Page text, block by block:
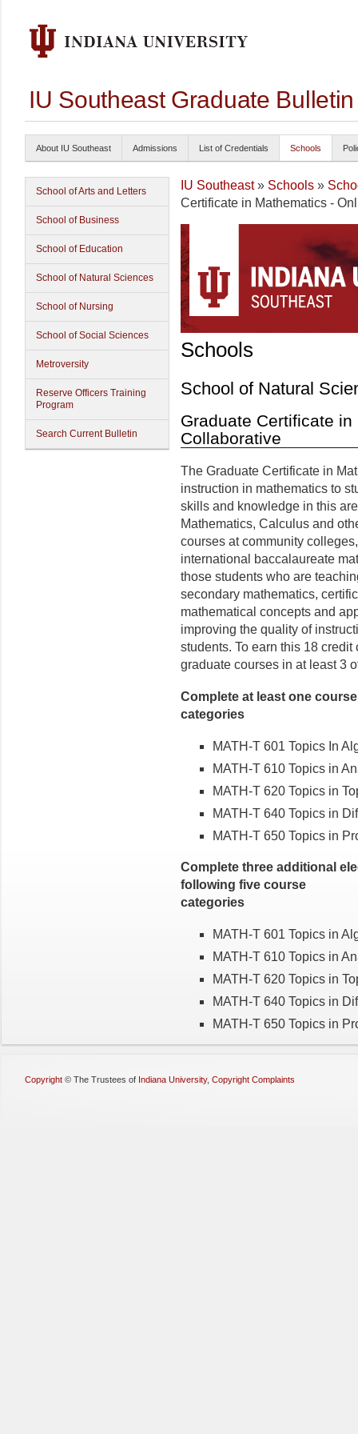
IU Southeast Graduate
About IU Southeast Admissions List of Credentials Schools
School of Arts and Letters
School of Business
School of Education
School of Natural Sciences
School of Nursing
School of Social Sciences
Metroversity
Reserve Officers Training
Program
Search Current Bulletin
IU Southeast» Schools »
Certificate in Mathematics -
Schools
School of Natural
Graduate Certificate
Collaborative
The Graduate Certificate in
instruction in mathematics to
skills and knowledge in this
Mathematics, Calculus and
courses at community
international baccalaureate
those students who are
secondary mathematics,
mathematical concepts and
improving the quality of
students. To earn this 18
graduate courses in at least 3
Complete at least one
categories
MATH-T 601 Topics In
MATH-T 610 Topics in
MATH-T 620 Topics in
MATH-T 640 Topics in
MATH-T 650 Topics in
Complete three additional
following five course
categories
MATH-T 601 Topics in
MATH-T 610 Topics in
MATH-T 620 Topics in
MATH-T 640 Topics in
MATH-T 650 Topics in
Copyright © The Trustees of Indiana University, Copyright Complaints